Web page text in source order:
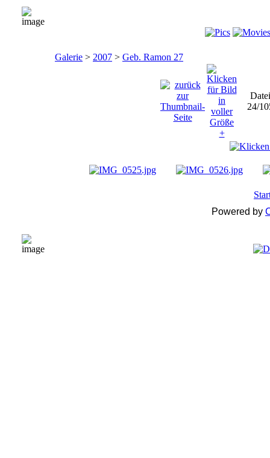
Galerie > 2007 > Geb. Ramon 27
Datei
24/
Powered by